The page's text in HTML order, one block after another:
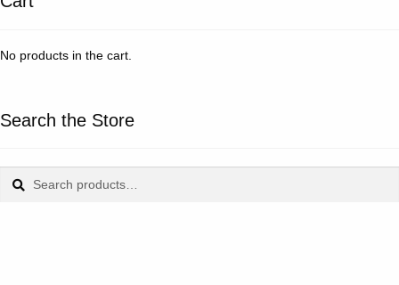
No products in the cart.
Search the Store
for: